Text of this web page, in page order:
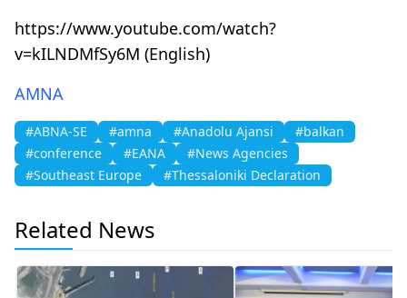
https://www.youtube.com/watch?
v=kILNDMfSy6M (English)
AMNA
#ABNA-SE #amna #Anadolu Ajansi
#balkan
#conference
#EANA
#News Agencies
#Southeast Europe
#Thessaloniki Declaration
Related News